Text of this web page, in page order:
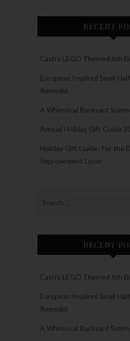
RECENT
Cash’s LEGO Themed 6th
European Inspired Small
Remodel
A Whimsical Backyard
Annual Holiday Gift Guide
Holiday Gift Guide: For the
Improvement Lover
RECENT
Cash’s LEGO Themed 6th
European Inspired Small
Remodel
A Whimsical Backyard